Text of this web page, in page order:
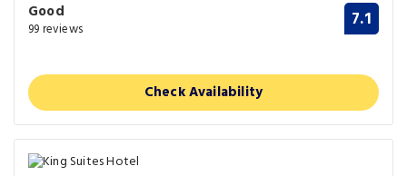
Good
99 reviews 7.1
Check Availability